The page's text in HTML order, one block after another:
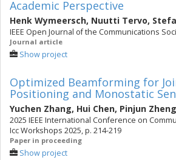
Academic Perspective
Henk Wymeersch, Nuutti Tervo,
IEEE Open Journal of the Communications
Journal article
Show project
Optimized Beamforming for
Positioning and Monostatic
Yuchen Zhang, Hui Chen, Pinjun Zheng
2025 IEEE International Conference on
Icc Workshops 2025, p. 214-219
Paper in proceeding
Show project